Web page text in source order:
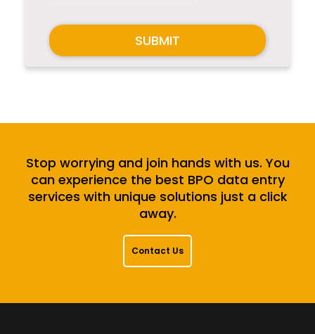
SUBMIT
Stop worrying and join hands with us. You
can experience the best BPO data entry
services with unique solutions just a click
away.
Contact Us